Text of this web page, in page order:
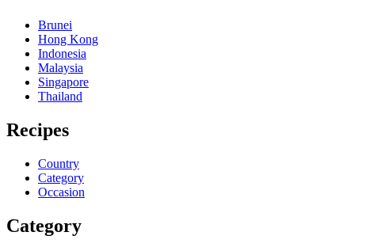
Brunei
Hong Kong
Indonesia
Malaysia
Singapore
Thailand
Recipes
Country
Category
Occasion
Category